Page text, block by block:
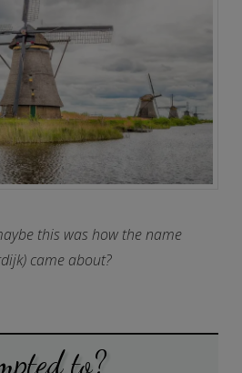
this was how the name
came about?
to?